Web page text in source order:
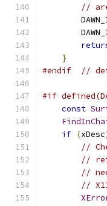
//
}
#endif
//
#if
const
if (xDesc
//
//
//
//